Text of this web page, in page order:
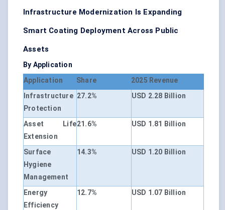
Infrastructure Modernization Is Expanding
Smart Coating Deployment Across Public
Assets
By Application
Application
Share
2025 Revenue
Infrastructure
Protection
27.2% USD 2.28 Billion
Asset Life
Extension
21.6% USD 1.81 Billion
Surface
Hygiene
Management
14.3% USD 1.20 Billion
Energy
Efficiency
12.7% USD 1.07 Billion